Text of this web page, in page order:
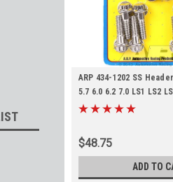
ARP 434-1202 SS
5.7 6.0 6.2 7.0 LS1 LS2
Flange Gen III IV
$48.75
ADD TO